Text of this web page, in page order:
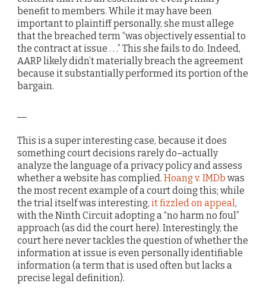
benefit to members. While it may have been
important to plaintiff personally, she must allege
that the breached term “was objectively essential to
the contract at issue . . .” This she fails to do. Indeed,
AARP likely didn’t materially breach the agreement
because it substantially performed its portion of the
bargain.
This is a super interesting case, because it does
something court decisions rarely do–actually
analyze the language of a privacy policy and assess
whether a website has complied. Hoang v. IMDb was
the most recent example of a court doing this; while
the trial itself was interesting, it fizzled on appeal,
with the Ninth Circuit adopting a “no harm no foul”
approach (as did the court here). Interestingly, the
court here never tackles the question of whether the
information at issue is even personally identifiable
information (a term that is used often but lacks a
precise legal definition).